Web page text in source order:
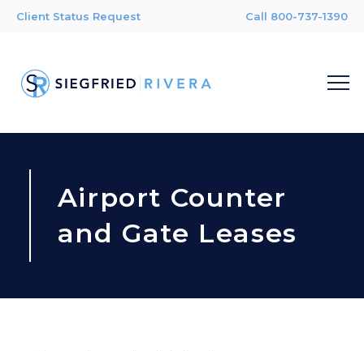
Client Status Request Call 800-737-1390
Airport Counter
and Gate Leases